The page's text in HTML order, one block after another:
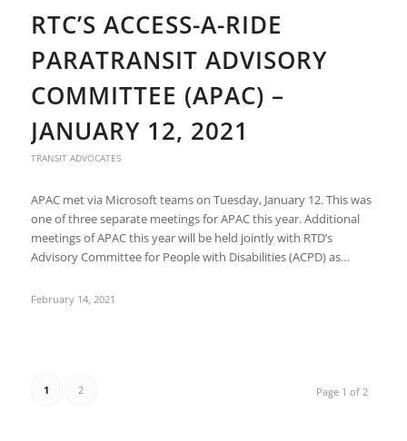
RTC’S ACCESS-A-RIDE
PARATRANSIT ADVISORY
COMMITTEE (APAC) –
JANUARY 12, 2021
TRANSIT ADVOCATES
APAC met via Microsoft teams on Tuesday, January 12. This was
one of three separate meetings for APAC this year. Additional
meetings of APAC this year will be held jointly with RTD’s
Advisory Committee for People with Disabilities (ACPD) as…
February 14, 2021
Page 1 of 2
1 2